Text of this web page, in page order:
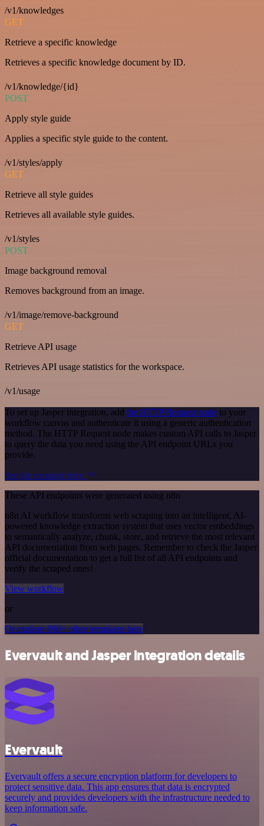
/v1/knowledges
GET
Retrieve a specific knowledge
Retrieves a specific knowledge document by ID.
/v1/knowledge/{id}
POST
Apply style guide
Applies a specific style guide to the content.
/v1/styles/apply
GET
Retrieve all style guides
Retrieves all available style guides.
/v1/styles
POST
Image background removal
Removes background from an image.
/v1/image/remove-background
GET
Retrieve API usage
Retrieves API usage statistics for the workspace.
/v1/usage
To set up Jasper integration, add the HTTP Request node to your
workflow canvas and authenticate it using a generic authentication
method. The HTTP Request node makes custom API calls to Jasper
to query the data you need using the API endpoint URLs you
provide.
See the example here
These API endpoints were generated using n8n
n8n AI workflow transforms web scraping into an intelligent, AI-
powered knowledge extraction system that uses vector embeddings
to semantically analyze, chunk, store, and retrieve the most relevant
API documentation from web pages. Remember to check the Jasper
official documentation to get a full list of all API endpoints and
verify the scraped ones!
View workflow
or
Or explore 800+ other templates here
Evervault and Jasper integration details
Evervault
Evervault offers a secure encryption platform for developers to
protect sensitive data. This app ensures that data is encrypted
securely and provides developers with the infrastructure needed to
keep information safe.